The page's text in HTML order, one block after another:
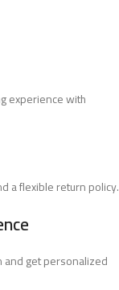
experience with
a flexible return policy.
get personalized